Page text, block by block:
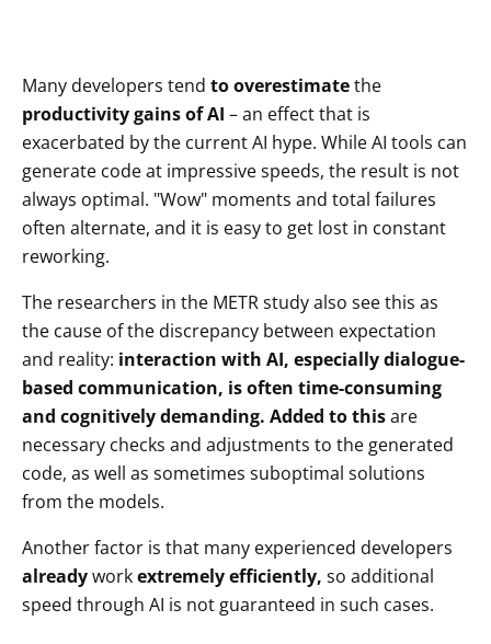
Many developers tend to overestimatethe
productivity gains of AI – an effect that is
exacerbated by the current AI hype. While AI tools can
generate code at impressive speeds, the result is not
always optimal. "Wow" moments and total failures
often alternate, and it is easy to get lost in constant
reworking.
The researchers in the METR study also see this as
the cause of the discrepancy between expectation
and reality: interaction with AI, especially dialogue-
based communication, is often time-consuming
and cognitively demanding. Added to thisare
necessary checks and adjustments to the generated
code, as well as sometimes suboptimal solutions
from the models.
Another factor is that many experienced developers
alreadyworkextremely efficiently, so additional
speed through AI is not guaranteed in such cases.